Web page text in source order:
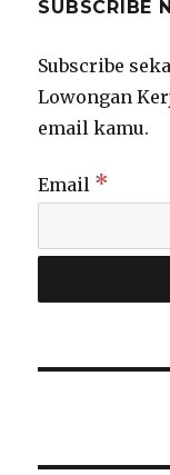
SUBSCRIBE
Subscribe
Lowongan
email kamu.
Email *